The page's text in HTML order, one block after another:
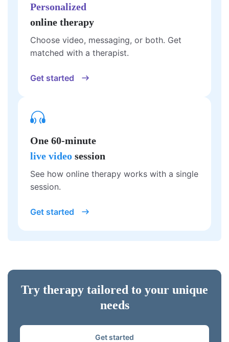
Personalized
online therapy
Choose video, messaging, or both. Get
matched with a therapist.
Get started
One 60-minute
live video session
See how online therapy works with a single
session.
Get started
Try therapy tailored to your unique
needs
Get started